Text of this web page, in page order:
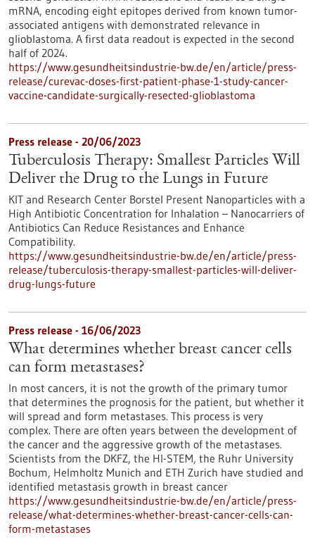
mRNA, encoding eight epitopes derived from known tumor-
associated antigens with demon­strated relevance in
glioblastoma. A first data readout is expected in the second
half of 2024.
https://www.gesundheitsindustrie-bw.de/en/article/press-
release/curevac-doses-first-patient-phase-1-study-cancer-
vaccine-candidate-surgically-resected-glioblastoma
Press release - 20/06/2023
Tuberculosis Therapy: Smallest Particles Will
Deliver the Drug to the Lungs in Future
KIT and Research Center Borstel Present Nanoparticles with a
High Antibiotic Concentration for Inhalation – Nanocarriers of
Antibiotics Can Reduce Resistances and Enhance
Compatibility.
https://www.gesundheitsindustrie-bw.de/en/article/press-
release/tuberculosis-therapy-smallest-particles-will-deliver-
drug-lungs-future
Press release - 16/06/2023
What determines whether breast cancer cells
can form metastases?
In most cancers, it is not the growth of the primary tumor
that determines the prognosis for the patient, but whether it
will spread and form metastases. This process is very
complex. There are often years between the development of
the cancer and the aggressive growth of the metastases.
Scientists from the DKFZ, the HI-STEM, the Ruhr University
Bochum, Helmholtz Munich and ETH Zurich have studied and
identified metastasis growth in breast cancer
https://www.gesundheitsindustrie-bw.de/en/article/press-
release/what-determines-whether-breast-cancer-cells-can-
form-metastases